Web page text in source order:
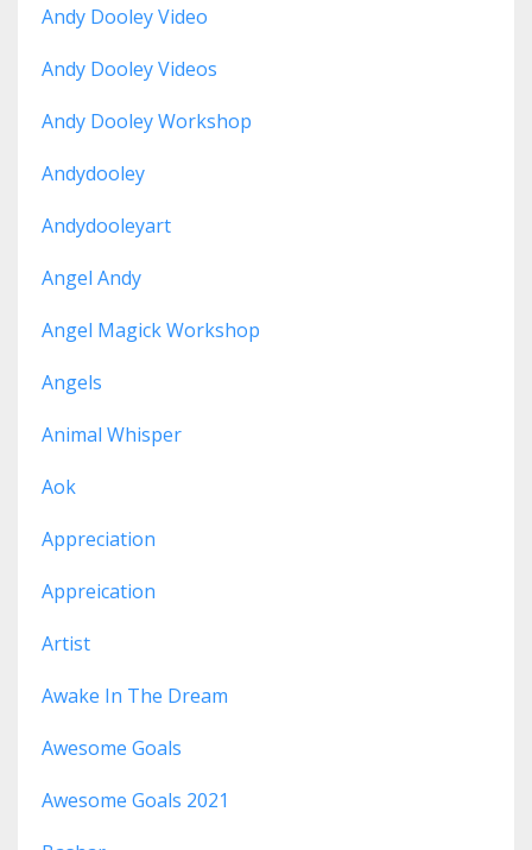
Andy Dooley Video
Andy Dooley Videos
Andy Dooley Workshop
Andydooley
Andydooleyart
Angel Andy
Angel Magick Workshop
Angels
Animal Whisper
Aok
Appreciation
Appreication
Artist
Awake In The Dream
Awesome Goals
Awesome Goals 2021